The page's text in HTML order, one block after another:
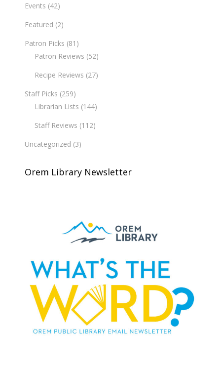
Events (42)
Featured (2)
Patron Picks (81)
Patron Reviews (52)
Recipe Reviews (27)
Staff Picks (259)
Librarian Lists (144)
Staff Reviews (112)
Uncategorized (3)
Orem Library Newsletter